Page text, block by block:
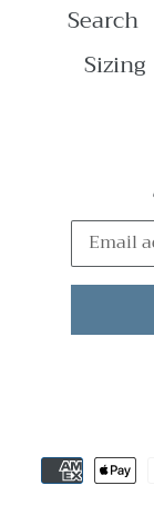
Search
Sizing